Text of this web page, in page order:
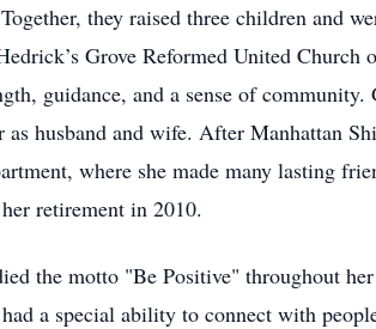
they raised three children and
Grove Reformed United Church
guidance, and a sense of community.
husband and wife. After Manhattan
where she made many lasting
retirement in 2010.
the motto "Be Positive" throughout
a special ability to connect with